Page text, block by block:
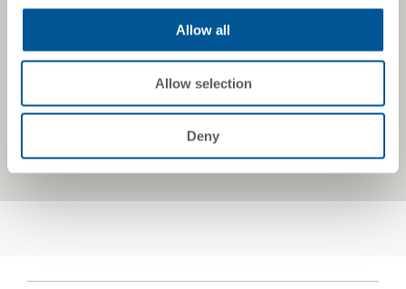
Allow all
Allow selection
Deny